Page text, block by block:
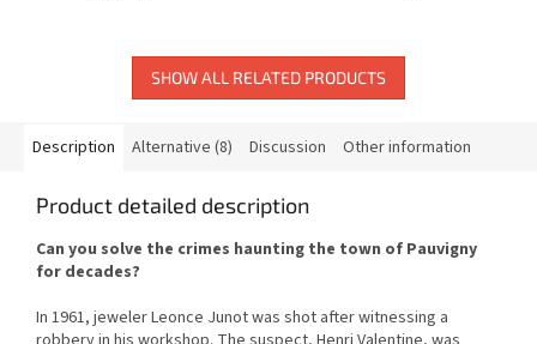
SHOW ALL RELATED PRODUCTS
Description Alternative (8) Discussion Other information
Product detailed description
Can you solve the crimes haunting the town of Pauvigny
for decades?
In 1961, jeweler Leonce Junot was shot after witnessing a